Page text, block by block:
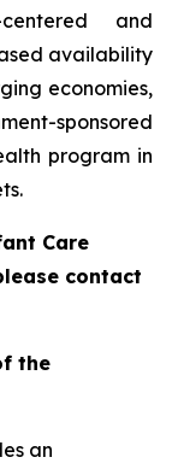
and
availability
economies,
sponsored
program in
Care
contact
the
an